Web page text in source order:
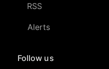
RSS
Alerts
Follow us